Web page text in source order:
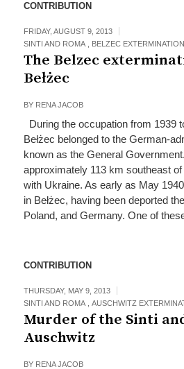
CONTRIBUTION
FRIDAY, AUGUST 9, 2013
SINTI AND ROMA, BELZEC
The Belzec
Bełżec
BY RENA JACOB
During the occupation from 1939
Bełżec belonged to the German-
known as the General
approximately 113 km southeast
with Ukraine. As early as May
in Bełżec, having been deported
Poland, and Germany. One of
CONTRIBUTION
THURSDAY, MAY 9, 2013
SINTI AND ROMA, AUSCHWITZ
Murder of the Sinti
Auschwitz
BY RENA JACOB